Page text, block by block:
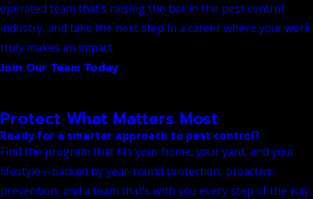
operated team that’s raising the bar in the pest control
industry, and take the next step in a career where your work
truly makes an impact.
Join Our Team Today
Protect What Matters Most
Ready for a smarter approach to pest control?
Find the program that fits your home, your yard, and your
lifestyle—backed by year-round protection, proactive
prevention, and a team that’s with you every step of the way.